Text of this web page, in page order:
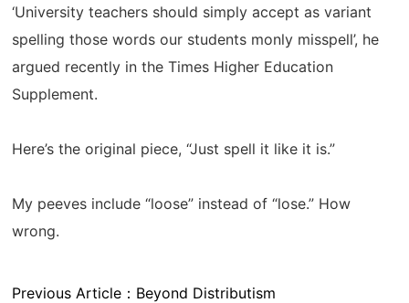
‘University teachers should simply accept as variant
spelling those words our students monly misspell’, he
argued recently in the Times Higher Education
Supplement.
Here’s the original piece, “Just spell it like it is.”
My peeves include “loose” instead of “lose.” How
wrong.
Previous Article： Beyond Distributism